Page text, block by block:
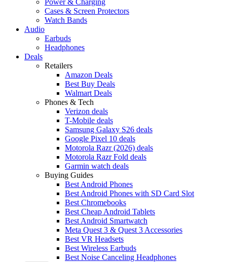
Cases & Screen Protectors
Watch Bands
Audio
Earbuds
Headphones
Deals
Retailers
Amazon Deals
Best Buy Deals
Walmart Deals
Phones & Tech
Verizon deals
T-Mobile deals
Samsung Galaxy S26 deals
Google Pixel 10 deals
Motorola Razr (2026) deals
Motorola Razr Fold deals
Garmin watch deals
Buying Guides
Best Android Phones
Best Android Phones with SD Card Slot
Best Chromebooks
Best Cheap Android Tablets
Best Android Smartwatch
Meta Quest 3 & Quest 3 Accessories
Best VR Headsets
Best Wireless Earbuds
Best Noise Canceling Headphones